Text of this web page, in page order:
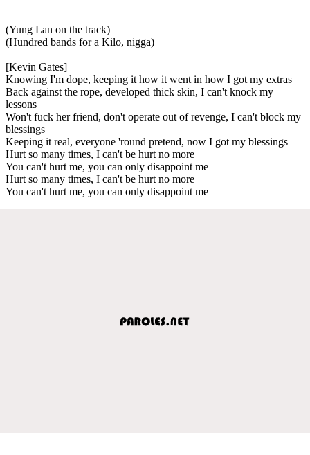
(Yung Lan on the track)
(Hundred bands for a Kilo, nigga)
[Kevin Gates]
Knowing I'm dope, keeping it how it went in how I got my extras
Back against the rope, developed thick skin, I can't knock my
lessons
Won't fuck her friend, don't operate out of revenge, I can't block my
blessings
Keeping it real, everyone 'round pretend, now I got my blessings
Hurt so many times, I can't be hurt no more
You can't hurt me, you can only disappoint me
Hurt so many times, I can't be hurt no more
You can't hurt me, you can only disappoint me